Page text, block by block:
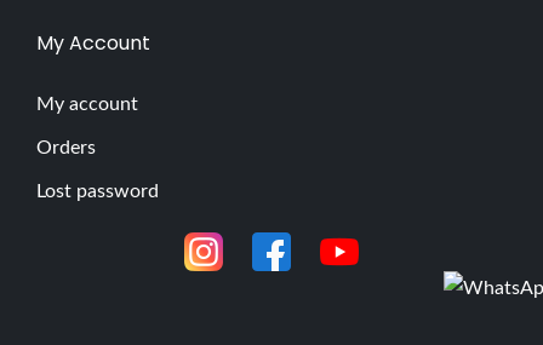
My Account
My account
Orders
Lost password